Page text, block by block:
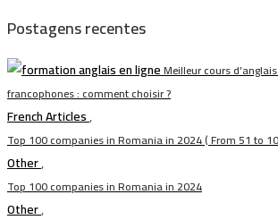
Postagens recentes
Meilleur cours
francophones : comment choisir ?
French Articles,
Top 100 companies in Romania in 2024 ( From 51 to
Other,
Top 100 companies in Romania in 2024
Other,